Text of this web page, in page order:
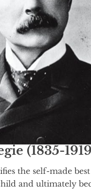
(1835-
the self-made
and ultimately